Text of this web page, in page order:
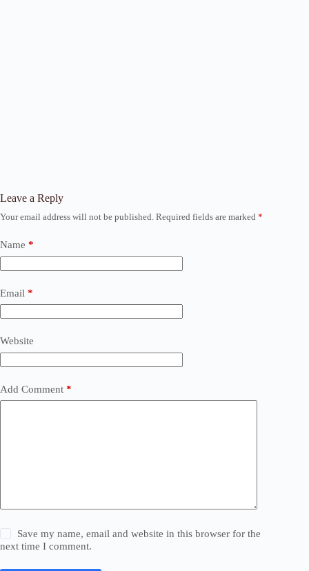
Leave a Reply
Your email address will not be published. Required fields are marked *
Name *
Email *
Website
Add Comment *
Save my name, email and website in this browser for the
next time I comment.